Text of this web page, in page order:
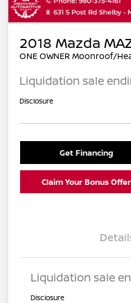
2018 Mazda
ONE OWNER Moonroof/
Liquidation sale
Disclosure
Get Financing
Claim Your Bonus Offer
Liquidation sale
Disclosure